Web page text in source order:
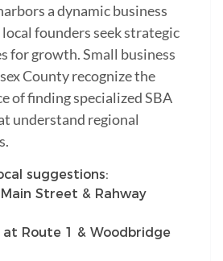
a dynamic business
founders seek strategic
for growth. Small business
County recognize the
of finding specialized SBA
understand regional
suggestions:
Street & Rahway
at Route 1 & Woodbridge